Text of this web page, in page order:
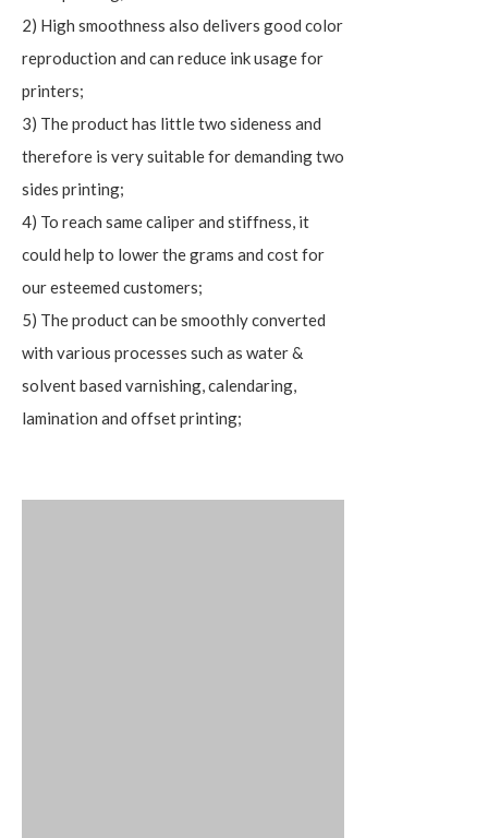
2) High smoothness also delivers good color
reproduction and can reduce ink usage for
printers;
3) The product has little two sideness and
therefore is very suitable for demanding two
sides printing;
4) To reach same caliper and stiffness, it
could help to lower the grams and cost for
our esteemed customers;
5) The product can be smoothly converted
with various processes such as water &
solvent based varnishing, calendaring,
lamination and offset printing;